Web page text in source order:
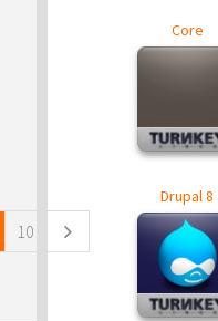
Core
Drupal 8
10